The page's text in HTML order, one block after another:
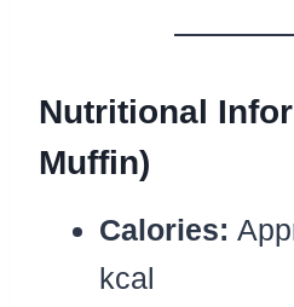
Nutritional
Muffin)
Calories:
kcal